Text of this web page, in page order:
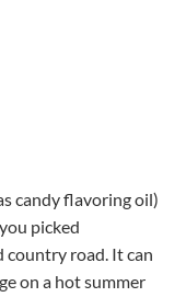
candy flavoring oil)
picked
country road. It can
on a hot summer